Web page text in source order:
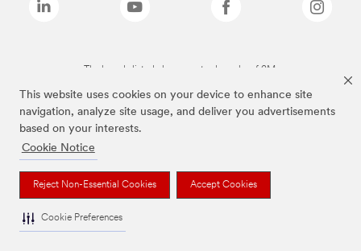
This website uses cookies on your device to enhance site
navigation, analyze site usage, and deliver you advertisements
based on your interests.
Cookie Notice
Reject Non-Essential Cookies Accept Cookies
Cookie Preferences
The brands listed above are trademarks of 3M.